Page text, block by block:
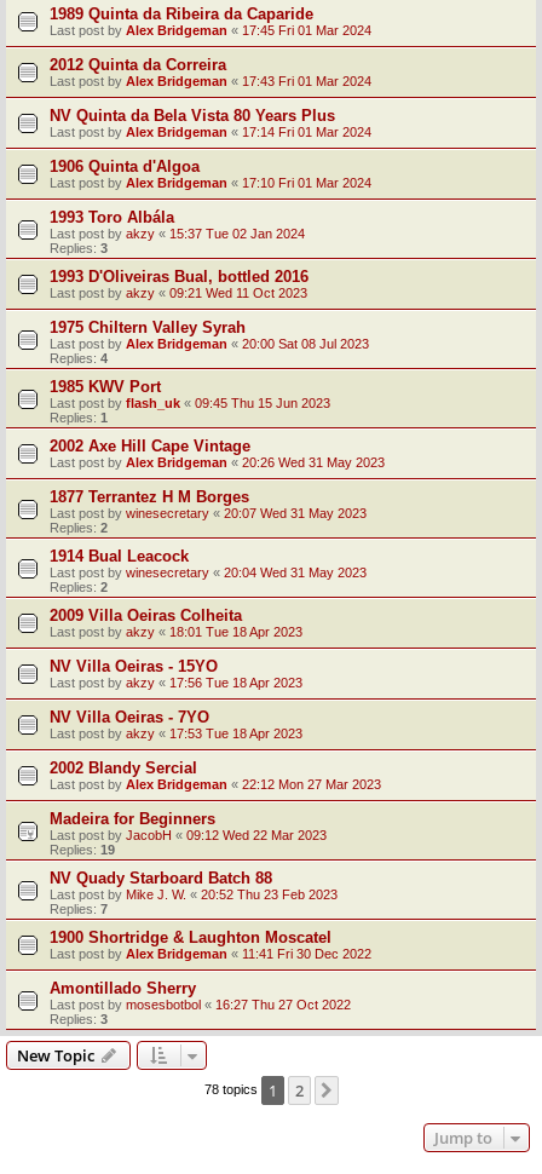
1989 Quinta da Ribeira da Caparide
Last post by Alex Bridgeman « 17:45 Fri 01 Mar 2024
2012 Quinta da Correira
Last post by Alex Bridgeman « 17:43 Fri 01 Mar 2024
NV Quinta da Bela Vista 80 Years Plus
Last post by Alex Bridgeman « 17:14 Fri 01 Mar 2024
1906 Quinta d'Algoa
Last post by Alex Bridgeman « 17:10 Fri 01 Mar 2024
1993 Toro Albála
Last post by akzy « 15:37 Tue 02 Jan 2024
Replies: 3
1993 D'Oliveiras Bual, bottled 2016
Last post by akzy « 09:21 Wed 11 Oct 2023
1975 Chiltern Valley Syrah
Last post by Alex Bridgeman « 20:00 Sat 08 Jul 2023
Replies: 4
1985 KWV Port
Last post by flash_uk « 09:45 Thu 15 Jun 2023
Replies: 1
2002 Axe Hill Cape Vintage
Last post by Alex Bridgeman « 20:26 Wed 31 May 2023
1877 Terrantez H M Borges
Last post by winesecretary « 20:07 Wed 31 May 2023
Replies: 2
1914 Bual Leacock
Last post by winesecretary « 20:04 Wed 31 May 2023
Replies: 2
2009 Villa Oeiras Colheita
Last post by akzy « 18:01 Tue 18 Apr 2023
NV Villa Oeiras - 15YO
Last post by akzy « 17:56 Tue 18 Apr 2023
NV Villa Oeiras - 7YO
Last post by akzy « 17:53 Tue 18 Apr 2023
2002 Blandy Sercial
Last post by Alex Bridgeman « 22:12 Mon 27 Mar 2023
Madeira for Beginners
Last post by JacobH « 09:12 Wed 22 Mar 2023
Replies: 19
NV Quady Starboard Batch 88
Last post by Mike J. W. « 20:52 Thu 23 Feb 2023
Replies: 7
1900 Shortridge & Laughton Moscatel
Last post by Alex Bridgeman « 11:41 Fri 30 Dec 2022
Amontillado Sherry
Last post by mosesbotbol « 16:27 Thu 27 Oct 2022
Replies: 3
New Topic
78 topics 1 2
Jump to